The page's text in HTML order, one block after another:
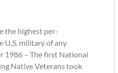
the highest per-
U.S. military of any
1986 – The first National
Native Veterans took